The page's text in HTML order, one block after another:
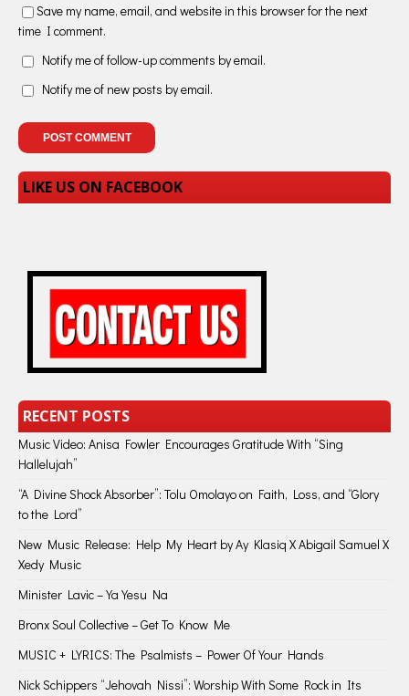
Save my name, email, and website in this browser for the next
time I comment.
Notify me of follow-up comments by email.
Notify me of new posts by email.
LIKE US ON FACEBOOK
RECENT POSTS
Music Video: Anisa Fowler Encourages Gratitude With “Sing
Hallelujah”
“A Divine Shock Absorber”: Tolu Omolayo on Faith, Loss, and “Glory
to the Lord”
New Music Release: Help My Heart by Ay Klasiq X Abigail Samuel X
Xedy Music
Minister Lavic – Ya Yesu Na
Bronx Soul Collective – Get To Know Me
MUSIC + LYRICS: The Psalmists – Power Of Your Hands
Nick Schippers “Jehovah Nissi”: Worship With Some Rock in Its